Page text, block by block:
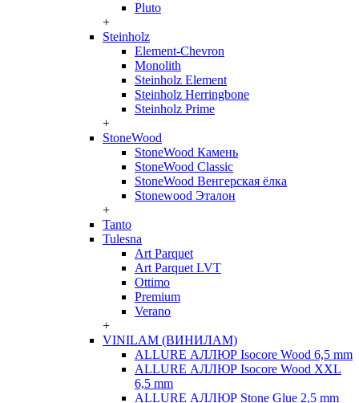
Pluto
+
Steinholz
Element-Chevron
Monolith
Steinholz Element
Steinholz Herringbone
Steinholz Prime
+
StoneWood
StoneWood Камень
StoneWood Classic
StoneWood Венгерская ёлка
Stonewood Эталон
+
Tanto
Tulesna
Art Parquet
Art Parquet LVT
Ottimo
Premium
Verano
+
VINILAM (ВИНИЛАМ)
ALLURE АЛЛЮР Isocore Wood 6,5 mm
ALLURE АЛЛЮР Isocore Wood XXL
6,5 mm
ALLURE АЛЛЮР Stone Glue 2,5 mm